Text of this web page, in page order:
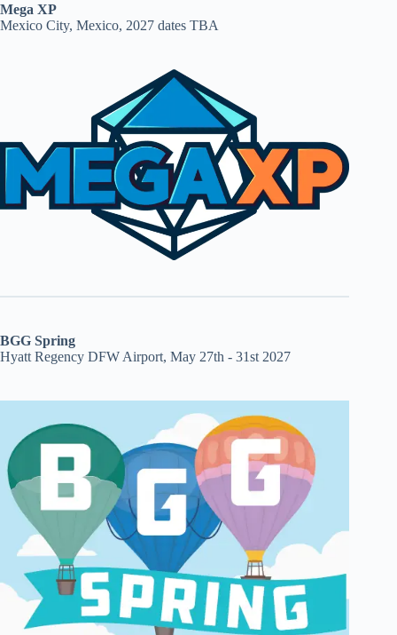
Mega XP
Mexico City, Mexico, 2027 dates TBA
BGG Spring
Hyatt Regency DFW Airport, May 27th - 31st 2027